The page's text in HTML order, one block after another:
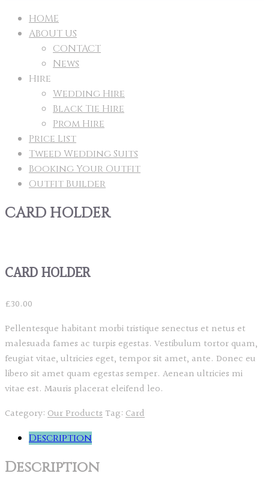
HOME
ABOUT US
CONTACT
News
Hire
Wedding Hire
Black Tie Hire
Prom Hire
Price List
Tweed Wedding Suits
Booking Your Outfit
Outfit Builder
CARD HOLDER
CARD HOLDER
£30.00
Pellentesque habitant morbi tristique senectus et netus et
malesuada fames ac turpis egestas. Vestibulum tortor quam,
feugiat vitae, ultricies eget, tempor sit amet, ante. Donec eu
libero sit amet quam egestas semper. Aenean ultricies mi
vitae est. Mauris placerat eleifend leo.
Category: Our Products Tag: Card
Description
Description